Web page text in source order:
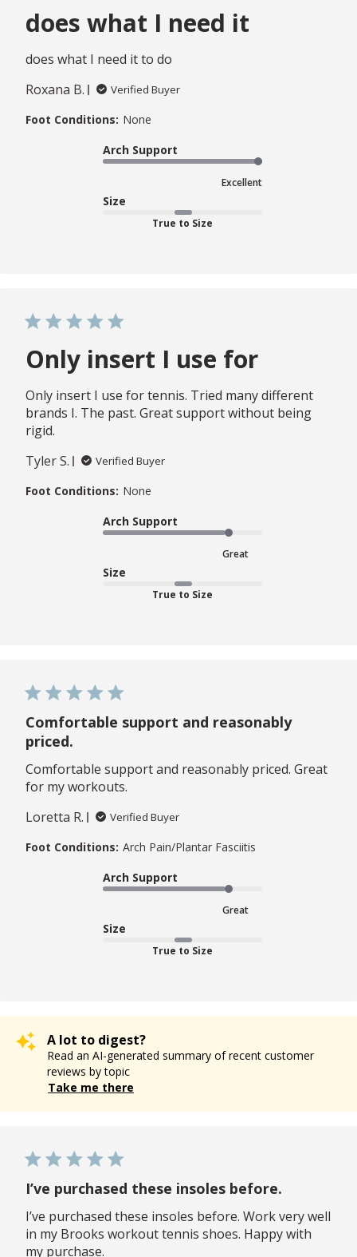
does what I need it
does what I need it to do
Roxana B.
Verified Buyer
Foot Conditions: None
Arch Support
Excellent
Size
True to Size
Only insert I use for
Only insert I use for tennis. Tried many different
brands I. The past. Great support without being
rigid.
Tyler S.
Verified Buyer
Foot Conditions: None
Arch Support
Great
Size
True to Size
Comfortable support and reasonably
priced.
Comfortable support and reasonably priced. Great
for my workouts.
Loretta R.
Verified Buyer
Foot Conditions: Arch Pain/Plantar Fasciitis
Arch Support
Great
Size
True to Size
A lot to digest?
Read an AI-generated summary of recent customer
reviews by topic
Take me there
I’ve purchased these insoles before.
I’ve purchased these insoles before. Work very well
in my Brooks workout tennis shoes. Happy with
my purchase.